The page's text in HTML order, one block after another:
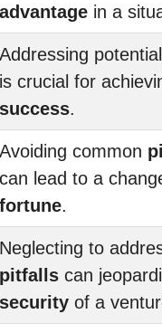
advantage in a
Addressing potential
is crucial for
success.
Avoiding common
can lead to a
fortune.
Neglecting to
pitfalls can
security of a